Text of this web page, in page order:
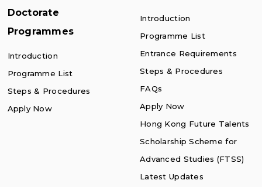
Doctorate
Programmes
Introduction
Programme List
Steps & Procedures
Apply Now
Introduction
Programme List
Entrance Requirements
Steps & Procedures
FAQs
Apply Now
Hong Kong Future Talents
Scholarship Scheme for
Advanced Studies (FTSS)
Latest Updates